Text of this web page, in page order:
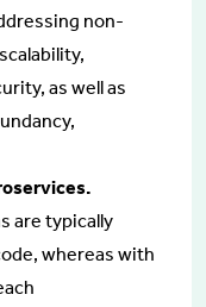
non-
as well as
are typically
whereas with